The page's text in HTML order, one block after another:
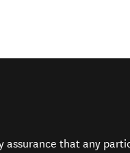
assurance that any